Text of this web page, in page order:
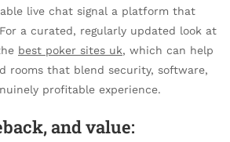
live chat signal a platform that
a curated, regularly updated look at
best poker sites uk, which can help
rooms that blend security, software,
profitable experience.
and value: